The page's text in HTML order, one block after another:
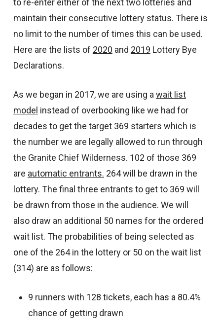
to re-enter either of the next two lotteries and
maintain their consecutive lottery status. There is
no limit to the number of times this can be used.
Here are the lists of 2020 and 2019 Lottery Bye
Declarations.
As we began in 2017, we are using a wait list
model instead of overbooking like we had for
decades to get the target 369 starters which is
the number we are legally allowed to run through
the Granite Chief Wilderness. 102 of those 369
are automatic entrants. 264 will be drawn in the
lottery. The final three entrants to get to 369 will
be drawn from those in the audience. We will
also draw an additional 50 names for the ordered
wait list. The probabilities of being selected as
one of the 264 in the lottery or 50 on the wait list
(314) are as follows:
9 runners with 128 tickets, each has a 80.4%
chance of getting drawn